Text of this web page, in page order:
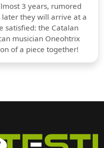
3 years, rumored
they will arrive at a
satisfied: the Catalan
musician Oneohtrix
of a piece together!